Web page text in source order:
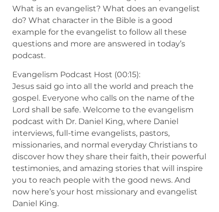
What is an evangelist? What does an evangelist
do? What character in the Bible is a good
example for the evangelist to follow all these
questions and more are answered in today’s
podcast.
Evangelism Podcast Host (00:15):
Jesus said go into all the world and preach the
gospel. Everyone who calls on the name of the
Lord shall be safe. Welcome to the evangelism
podcast with Dr. Daniel King, where Daniel
interviews, full-time evangelists, pastors,
missionaries, and normal everyday Christians to
discover how they share their faith, their powerful
testimonies, and amazing stories that will inspire
you to reach people with the good news. And
now here’s your host missionary and evangelist
Daniel King.